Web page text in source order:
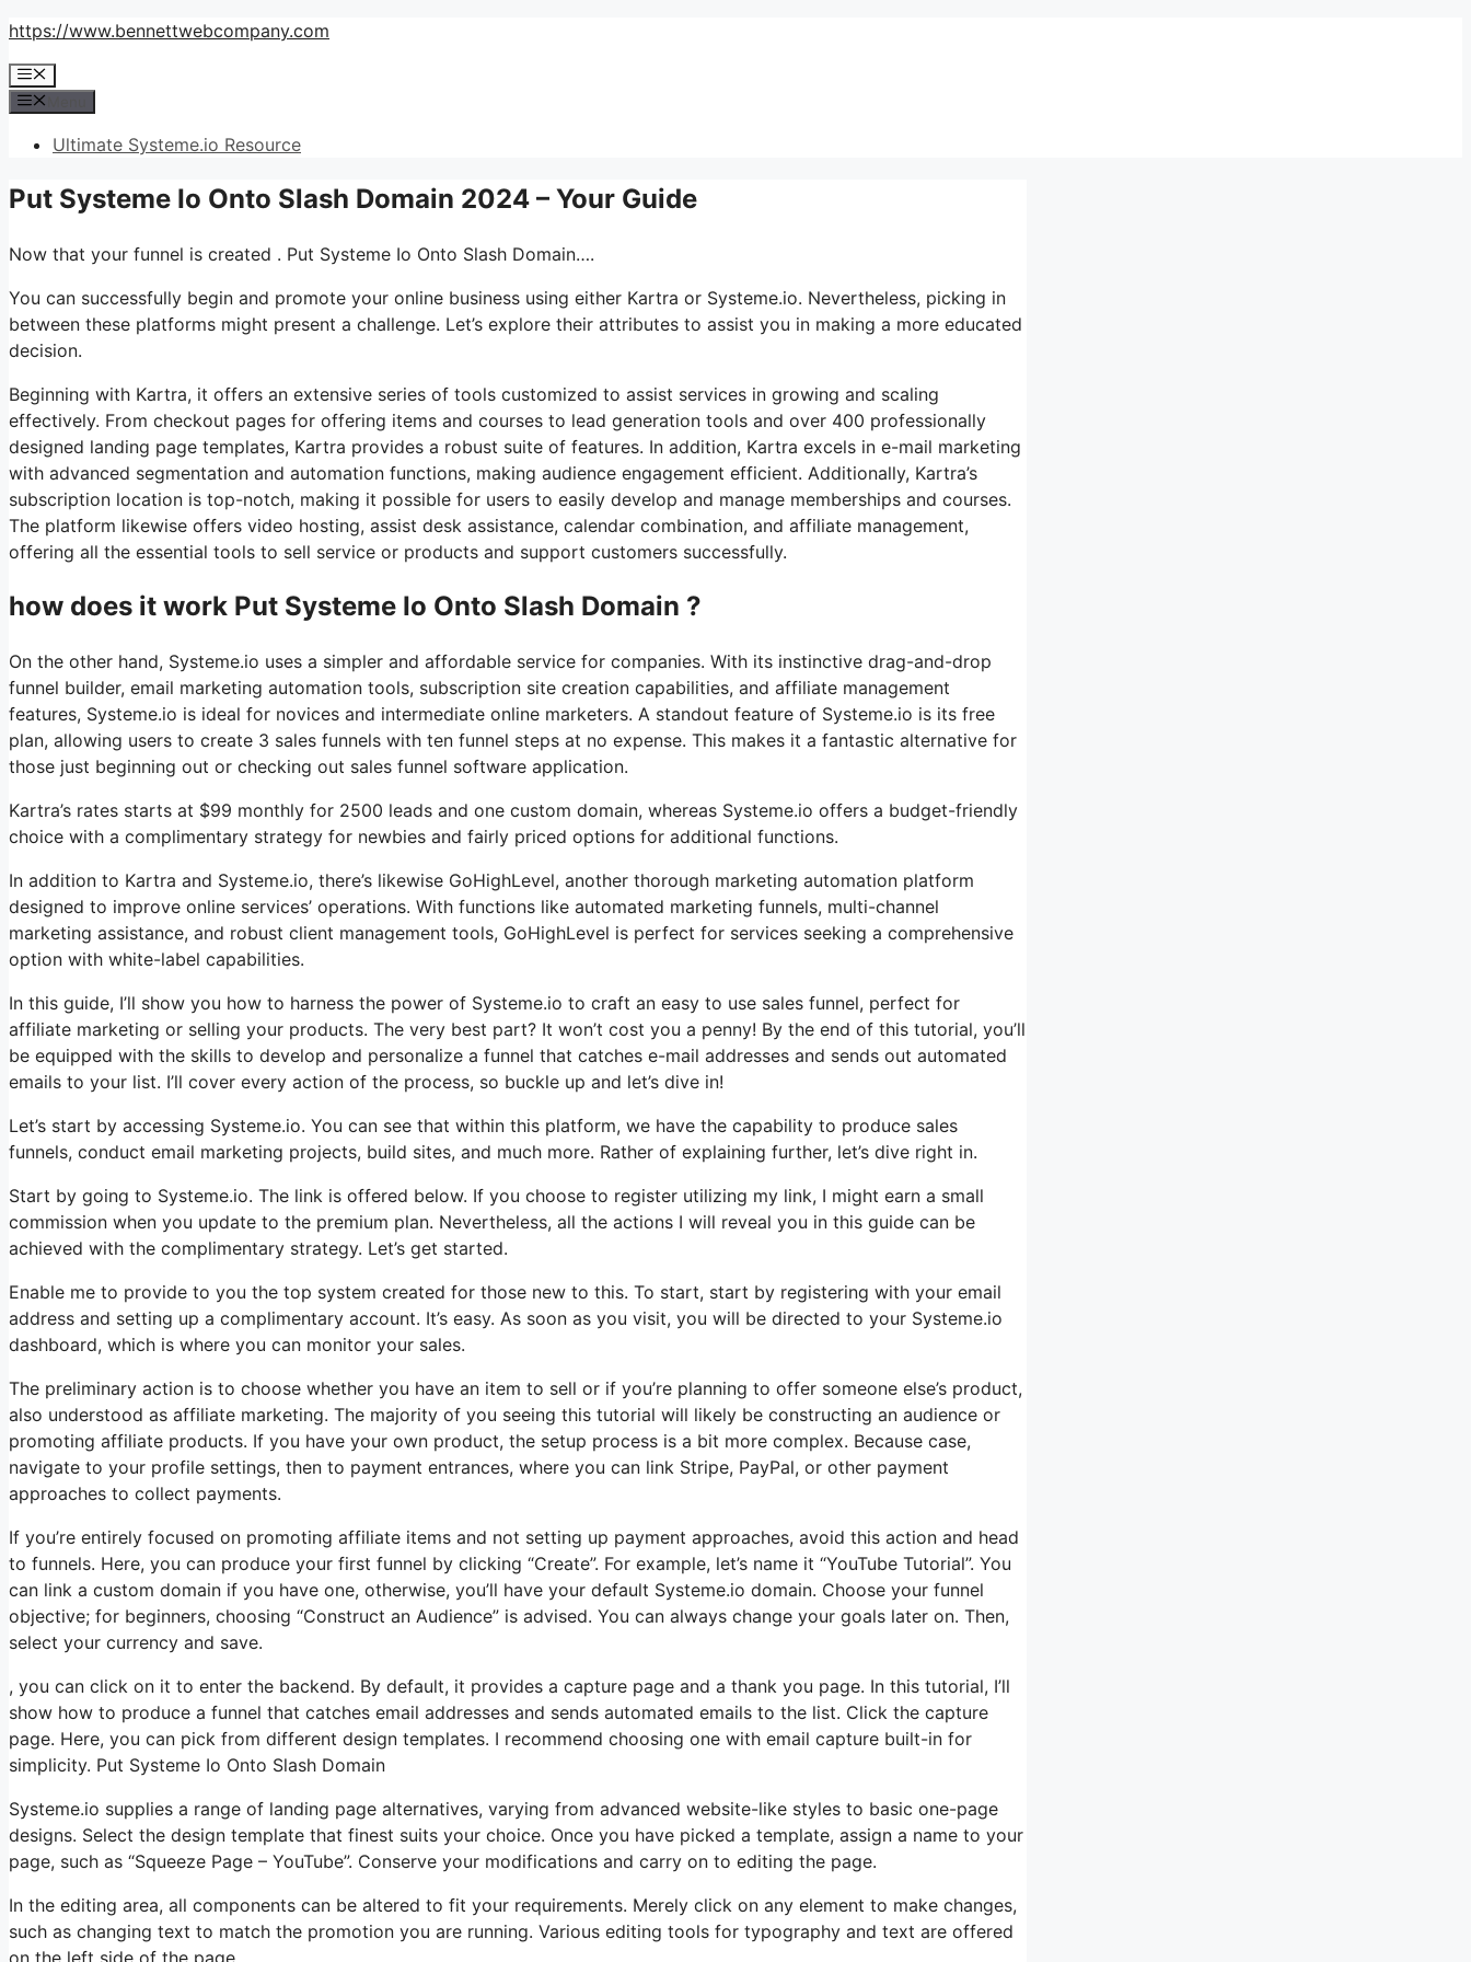
Skip
content
https://www.bennettwebcompany.com
Menu
Ultimate Systeme.io Resource
Put Systeme Io Onto Slash Domain 2024 – Your Guide
Now that your funnel is created . Put Systeme Io Onto Slash Domain….
You can successfully begin and promote your online business using either Kartra or Systeme.io. Nevertheless, picking in
between these platforms might present a challenge. Let’s explore their attributes to assist you in making a more educated
decision.
Beginning with Kartra, it offers an extensive series of tools customized to assist services in growing and scaling
effectively. From checkout pages for offering items and courses to lead generation tools and over 400 professionally
designed landing page templates, Kartra provides a robust suite of features. In addition, Kartra excels in e-mail marketing
with advanced segmentation and automation functions, making audience engagement efficient. Additionally, Kartra’s
subscription location is top-notch, making it possible for users to easily develop and manage memberships and courses.
The platform likewise offers video hosting, assist desk assistance, calendar combination, and affiliate management,
offering all the essential tools to sell service or products and support customers successfully.
how does it work Put Systeme Io Onto Slash Domain ?
On the other hand, Systeme.io uses a simpler and affordable service for companies. With its instinctive drag-and-drop
funnel builder, email marketing automation tools, subscription site creation capabilities, and affiliate management
features, Systeme.io is ideal for novices and intermediate online marketers. A standout feature of Systeme.io is its free
plan, allowing users to create 3 sales funnels with ten funnel steps at no expense. This makes it a fantastic alternative for
those just beginning out or checking out sales funnel software application.
Kartra’s rates starts at $99 monthly for 2500 leads and one custom domain, whereas Systeme.io offers a budget-friendly
choice with a complimentary strategy for newbies and fairly priced options for additional functions.
In addition to Kartra and Systeme.io, there’s likewise GoHighLevel, another thorough marketing automation platform
designed to improve online services’ operations. With functions like automated marketing funnels, multi-channel
marketing assistance, and robust client management tools, GoHighLevel is perfect for services seeking a comprehensive
option with white-label capabilities.
In this guide, I’ll show you how to harness the power of Systeme.io to craft an easy to use sales funnel, perfect for
affiliate marketing or selling your products. The very best part? It won’t cost you a penny! By the end of this tutorial, you’ll
be equipped with the skills to develop and personalize a funnel that catches e-mail addresses and sends out automated
emails to your list. I’ll cover every action of the process, so buckle up and let’s dive in!
Let’s start by accessing Systeme.io. You can see that within this platform, we have the capability to produce sales
funnels, conduct email marketing projects, build sites, and much more. Rather of explaining further, let’s dive right in.
Start by going to Systeme.io. The link is offered below. If you choose to register utilizing my link, I might earn a small
commission when you update to the premium plan. Nevertheless, all the actions I will reveal you in this guide can be
achieved with the complimentary strategy. Let’s get started.
Enable me to provide to you the top system created for those new to this. To start, start by registering with your email
address and setting up a complimentary account. It’s easy. As soon as you visit, you will be directed to your Systeme.io
dashboard, which is where you can monitor your sales.
The preliminary action is to choose whether you have an item to sell or if you’re planning to offer someone else’s product,
also understood as affiliate marketing. The majority of you seeing this tutorial will likely be constructing an audience or
promoting affiliate products. If you have your own product, the setup process is a bit more complex. Because case,
navigate to your profile settings, then to payment entrances, where you can link Stripe, PayPal, or other payment
approaches to collect payments.
If you’re entirely focused on promoting affiliate items and not setting up payment approaches, avoid this action and head
to funnels. Here, you can produce your first funnel by clicking “Create”. For example, let’s name it “YouTube Tutorial”. You
can link a custom domain if you have one, otherwise, you’ll have your default Systeme.io domain. Choose your funnel
objective; for beginners, choosing “Construct an Audience” is advised. You can always change your goals later on. Then,
select your currency and save.
, you can click on it to enter the backend. By default, it provides a capture page and a thank you page. In this tutorial, I’ll
show how to produce a funnel that catches email addresses and sends automated emails to the list. Click the capture
page. Here, you can pick from different design templates. I recommend choosing one with email capture built-in for
simplicity. Put Systeme Io Onto Slash Domain
Systeme.io supplies a range of landing page alternatives, varying from advanced website-like styles to basic one-page
designs. Select the design template that finest suits your choice. Once you have picked a template, assign a name to your
page, such as “Squeeze Page – YouTube”. Conserve your modifications and carry on to editing the page.
In the editing area, all components can be altered to fit your requirements. Merely click on any element to make changes,
such as changing text to match the promotion you are running. Various editing tools for typography and text are offered
on the left side of the page.